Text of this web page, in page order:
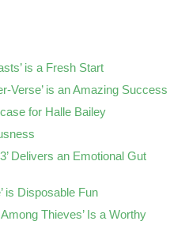
is a Fresh Start
Verse’ is an Amazing Success
for Halle Bailey
Delivers an Emotional Gut
is Disposable Fun
Thieves’ Is a Worthy